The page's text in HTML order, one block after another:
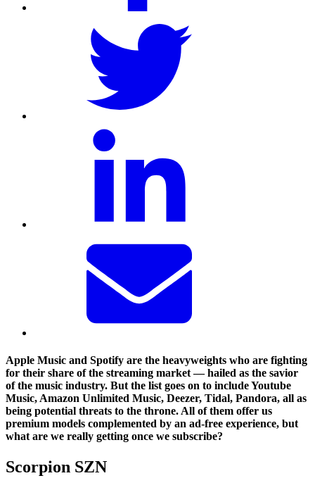
Apple Music and Spotify are the heavyweights who are fighting
for their share of the streaming market — hailed as the savior
of the music industry. But the list goes on to include Youtube
Music, Amazon Unlimited Music, Deezer, Tidal, Pandora, all as
being potential threats to the throne. All of them offer us
premium models complemented by an ad-free experience, but
what are we really getting once we subscribe?
Scorpion SZN